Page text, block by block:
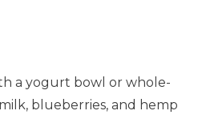
a yogurt bowl or whole-
blueberries, and hemp